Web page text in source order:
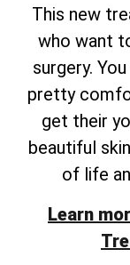
This new
who want
surgery.
pretty
get their
beautiful
of life
Learn